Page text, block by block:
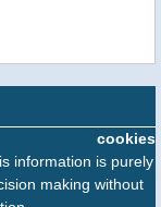
cookies
information is purely
making without